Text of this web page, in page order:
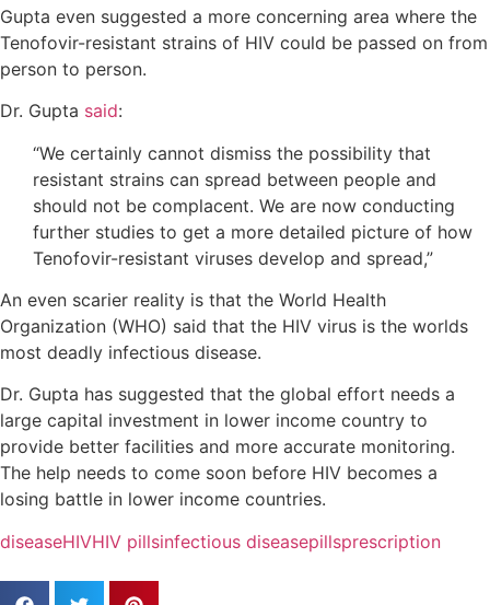
Gupta even suggested a more concerning area where the
Tenofovir-resistant strains of HIV could be passed on from
person to person.
Dr. Gupta said:
“We certainly cannot dismiss the possibility that
resistant strains can spread between people and
should not be complacent. We are now conducting
further studies to get a more detailed picture of how
Tenofovir-resistant viruses develop and spread,”
An even scarier reality is that the World Health
Organization (WHO) said that the HIV virus is the worlds
most deadly infectious disease.
Dr. Gupta has suggested that the global effort needs a
large capital investment in lower income country to
provide better facilities and more accurate monitoring.
The help needs to come soon before HIV becomes a
losing battle in lower income countries.
diseaseHIVHIV pillsinfectious diseasepillsprescription